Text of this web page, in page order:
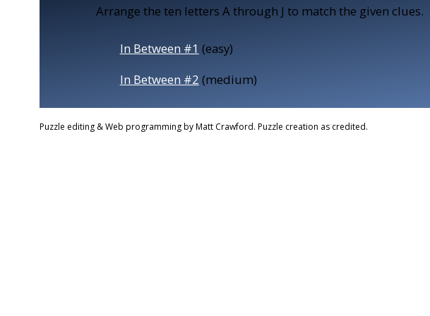
Arrange the ten letters A through J to match the given clues.
In Between #1 (easy)
In Between #2 (medium)
Puzzle editing & Web programming by Matt Crawford. Puzzle creation as credited.